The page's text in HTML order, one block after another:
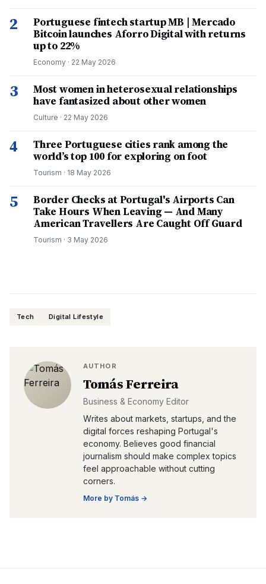
2
Portuguese fintech startup MB | Mercado
Bitcoin launches Aforro Digital with returns
up to 22%
Economy · 22 May 2026
3
Most women in heterosexual relationships
have fantasized about other women
Culture · 22 May 2026
4
Three Portuguese cities rank among the
world’s top 100 for exploring on foot
Tourism · 18 May 2026
5
Border Checks at Portugal's Airports Can
Take Hours When Leaving — And Many
American Travellers Are Caught Off Guard
Tourism · 3 May 2026
Tech Digital Lifestyle
AUTHOR
Tomás Ferreira
Business & Economy Editor
Writes about markets, startups, and the
digital forces reshaping Portugal's
economy. Believes good financial
journalism should make complex topics
feel approachable without cutting
corners.
More by Tomás →